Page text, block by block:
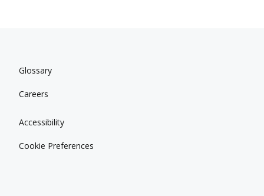
Glossary
Careers
Accessibility
Cookie Preferences